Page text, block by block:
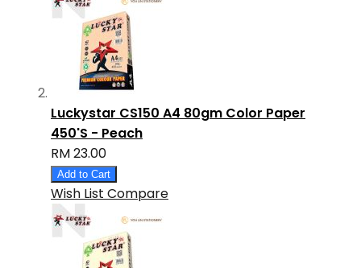
Luckystar CS150 A4 80gm Color Paper
450'S - Peach
RM 23.00
Add to Cart
Wish List Compare